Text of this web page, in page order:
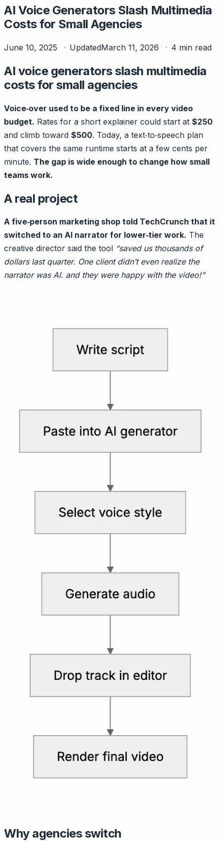
AI Voice Generators Slash Multimedia
Costs for Small Agencies
June 10, 2025 UpdatedMarch 11, 2026 4 min read
AI voice generators slash multimedia
costs for small agencies
Voice‑over used to be a fixed line in every video
budget. Rates for a short explainer could start at $250
and climb toward $500. Today, a text‑to‑speech plan
that covers the same runtime starts at a few cents per
minute. The gap is wide enough to change how small
teams work.
A real project
A five‑person marketing shop told TechCrunch that it
switched to an AI narrator for lower‑tier work. The
creative director said the tool “saved us thousands of
dollars last quarter. One client didn’t even realize the
narrator was AI. and they were happy with the video!”
Why agencies switch